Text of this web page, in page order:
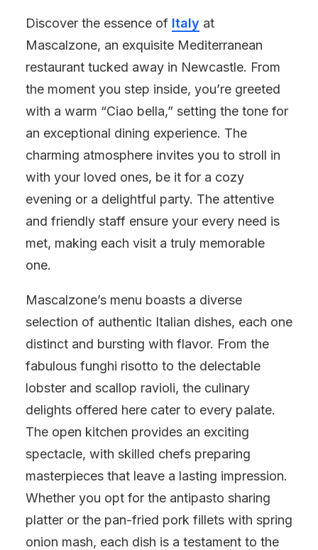
Discover the essence of Italy at
Mascalzone, an exquisite Mediterranean
restaurant tucked away in Newcastle. From
the moment you step inside, you’re greeted
with a warm “Ciao bella,” setting the tone for
an exceptional dining experience. The
charming atmosphere invites you to stroll in
with your loved ones, be it for a cozy
evening or a delightful party. The attentive
and friendly staff ensure your every need is
met, making each visit a truly memorable
one.
Mascalzone’s menu boasts a diverse
selection of authentic Italian dishes, each one
distinct and bursting with flavor. From the
fabulous funghi risotto to the delectable
lobster and scallop ravioli, the culinary
delights offered here cater to every palate.
The open kitchen provides an exciting
spectacle, with skilled chefs preparing
masterpieces that leave a lasting impression.
Whether you opt for the antipasto sharing
platter or the pan-fried pork fillets with spring
onion mash, each dish is a testament to the